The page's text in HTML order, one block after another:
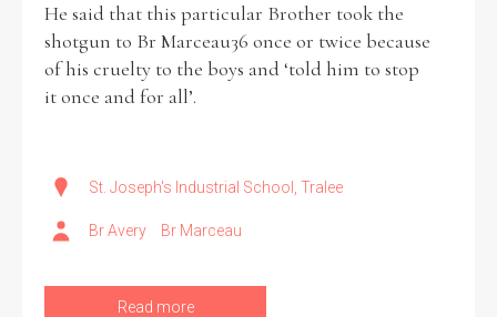
Historical Context
State Inspections
He said that this particular Brother took the
shotgun to Br Marceau36 once or twice because
of his cruelty to the boys and ‘told him to stop
it once and for all’.
St. Joseph's Industrial School, Tralee
Br Avery Br Marceau
Read more